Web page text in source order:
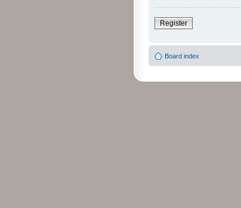
Register
Board index